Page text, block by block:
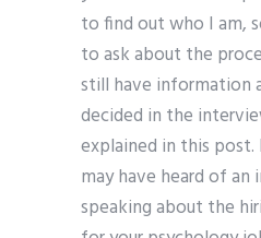
to find out who I am,
to ask about the
still have information
decided in the
explained in this
may have heard of
speaking about the